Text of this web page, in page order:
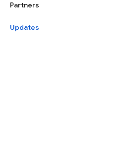
Partners
Updates